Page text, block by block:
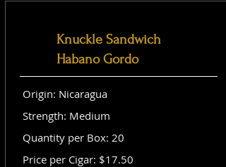
Knuckle Sandwich
Habano Gordo
Origin: Nicaragua
Strength: Medium
Quantity per Box: 20
Price per Cigar: $17.50